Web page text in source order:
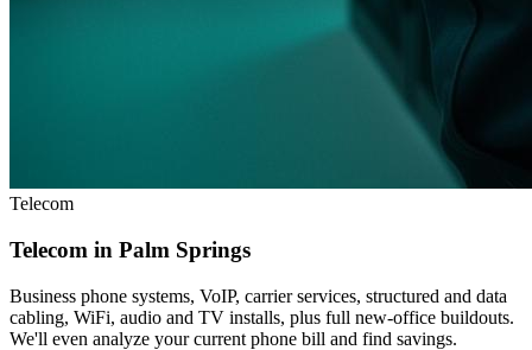
Telecom
Telecom in Palm Springs
Business phone systems, VoIP, carrier services, structured and data
cabling, WiFi, audio and TV installs, plus full new-office buildouts.
We'll even analyze your current phone bill and find savings.